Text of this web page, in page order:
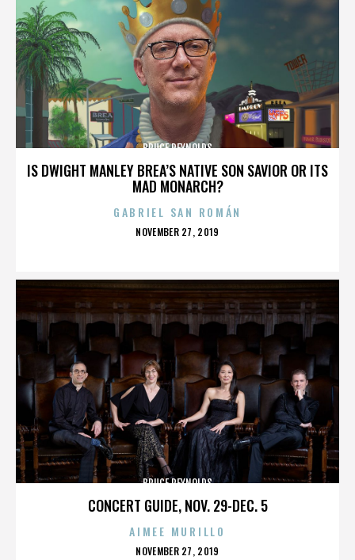
IS DWIGHT MANLEY BREA’S NATIVE SON SAVIOR OR ITS
MAD MONARCH?
BRUCE REYNOLDS
GABRIEL SAN ROMÁN
POSTED
NOVEMBER 27, 2019
CONCERT GUIDE, NOV. 29-DEC. 5
BRUCE REYNOLDS
AIMEE MURILLO
POSTED
NOVEMBER 27, 2019